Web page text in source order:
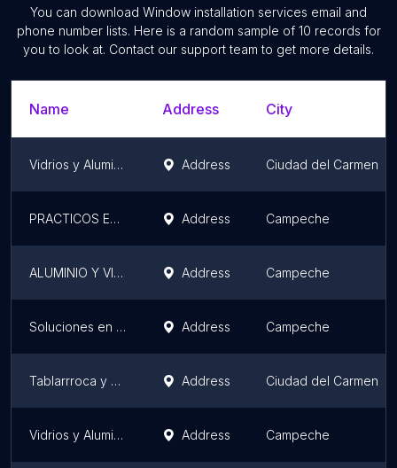
You can download Window installation services email and
phone number lists. Here is a random sample of 10 records for
you to look at. Contact our support team to get more details.
Name Address City
Vidrios y Aluminios ''Morales'' Address Ciudad del Carmen
PRACTICOS EN ALUMINIOS Address Campeche
ALUMINIO Y VIDRIO CALCITA Address Campeche
Soluciones en Aluminio Address Campeche
Tablarrroca y Aluminio Address Ciudad del Carmen
Vidrios y Aluminios SARAO Address Campeche